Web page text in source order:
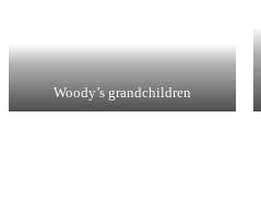
Woody’s grandchildren